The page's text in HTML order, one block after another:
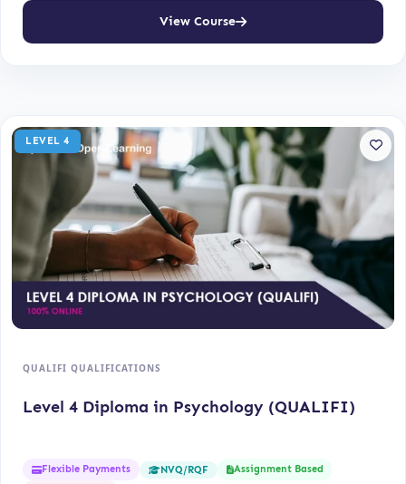
View Course
LEVEL 4
QUALIFI QUALIFICATIONS
Level 4 Diploma in Psychology (QUALIFI)
Flexible Payments NVQ/RQF Assignment Based